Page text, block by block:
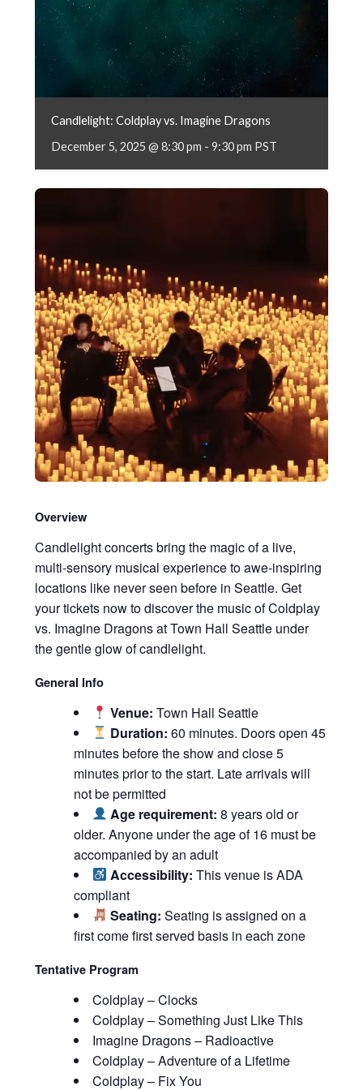
Candlelight: Coldplay vs. Imagine Dragons
December 5, 2025 @ 8:30 pm - 9:30 pm PST
Overview
Candlelight concerts bring the magic of a live,
multi-sensory musical experience to awe-inspiring
locations like never seen before in Seattle. Get
your tickets now to discover the music of Coldplay
vs. Imagine Dragons at Town Hall Seattle under
the gentle glow of candlelight.
General Info
Venue: Town Hall Seattle
Duration: 60 minutes. Doors open 45
minutes before the show and close 5
minutes prior to the start. Late arrivals will
not be permitted
Age requirement: 8 years old or
older. Anyone under the age of 16 must be
accompanied by an adult
Accessibility: This venue is ADA
compliant
Seating: Seating is assigned on a
first come first served basis in each zone
Tentative Program
Coldplay – Clocks
Coldplay – Something Just Like This
Imagine Dragons – Radioactive
Coldplay – Adventure of a Lifetime
Coldplay – Fix You